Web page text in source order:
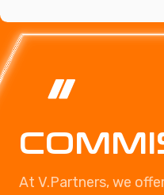
At V.Partners, we